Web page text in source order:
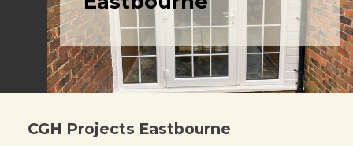
CGH Projects Eastbourne